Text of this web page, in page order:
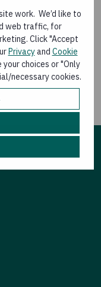
work. We’d like to
web traffic, for
Click "Accept
Privacyand Cookie
your choices or "Only
necessary cookies.
the pandemic
here.
Media
at
9880524.